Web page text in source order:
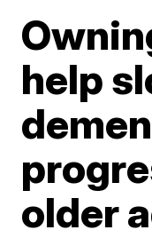
help
older